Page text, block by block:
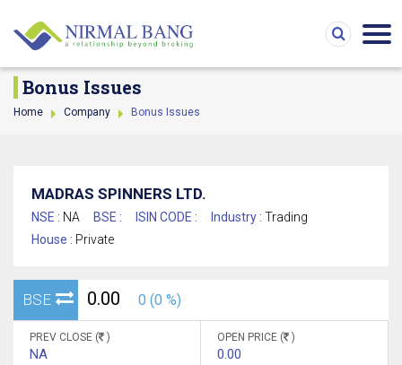
Bonus Issues
Home Company Bonus Issues
MADRAS SPINNERS LTD.
NSE : NA BSE : ISIN CODE : Industry : Trading
House : Private
BSE 0.00 0 (0 %)
PREV CLOSE ( )
NA
OPEN PRICE ( )
0.00